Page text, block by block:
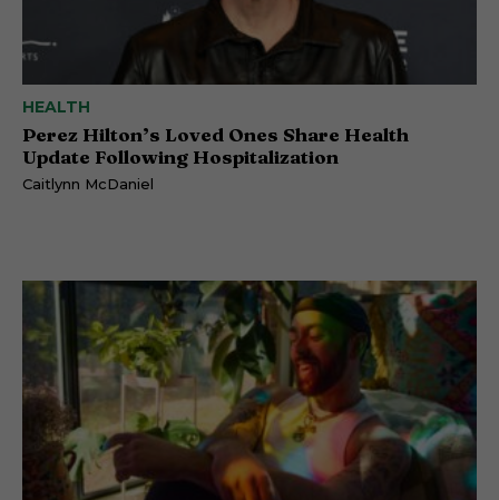
HEALTH
Perez Hilton’s Loved Ones Share Health
Update Following Hospitalization
Caitlynn McDaniel